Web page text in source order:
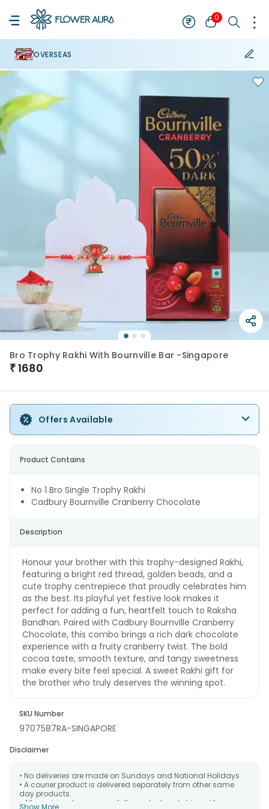
0
OVERSEAS
Bro Trophy Rakhi With Bournville Bar -Singapore
₹1680
Offers Available
Product Contains
No 1 Bro Single Trophy Rakhi
Cadbury Bournville Cranberry Chocolate
Description
Honour your brother with this trophy-designed Rakhi,
featuring a bright red thread, golden beads, and a
cute trophy centrepiece that proudly celebrates him
as the best. Its playful yet festive look makes it
perfect for adding a fun, heartfelt touch to Raksha
Bandhan. Paired with Cadbury Bournville Cranberry
Chocolate, this combo brings a rich dark chocolate
experience with a fruity cranberry twist. The bold
cocoa taste, smooth texture, and tangy sweetness
make every bite feel special. A sweet Rakhi gift for
the brother who truly deserves the winning spot.
SKU Number
9707587RA-SINGAPORE
Disclaimer
• No deliveries are made on Sundays and National Holidays.
• A courier product is delivered separately from other same
day products.
• All courier orders are carefully packed and shipped from our
Show More